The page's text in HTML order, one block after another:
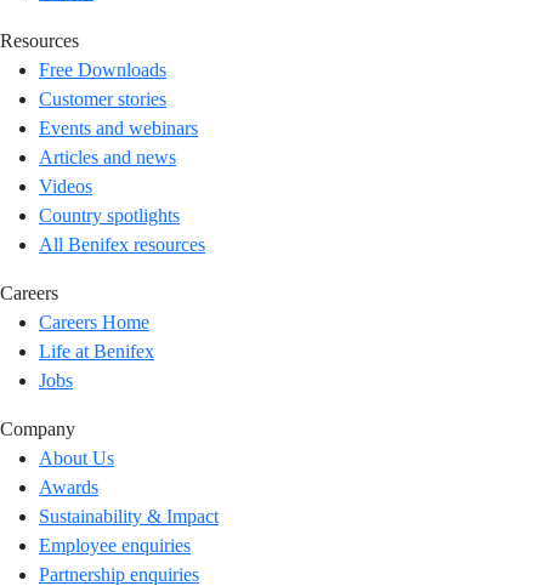
Resources
Free Downloads
Customer stories
Events and webinars
Articles and news
Videos
Country spotlights
All Benifex resources
Careers
Careers Home
Life at Benifex
Jobs
Company
About Us
Awards
Sustainability & Impact
Employee enquiries
Partnership enquiries